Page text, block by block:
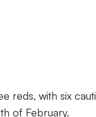
reds, with six
of February.